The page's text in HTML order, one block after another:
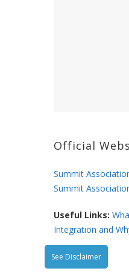
Official
Summit
Summit
Useful Links:
Integration and
See Disclaimer